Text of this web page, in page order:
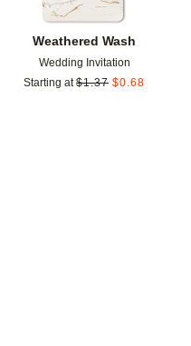
Weathered Wash
Wedding Invitation
Starting at $1.37 $0.68